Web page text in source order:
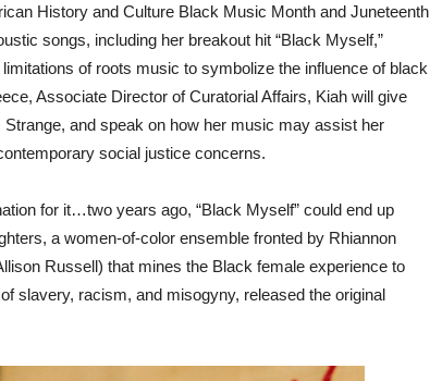
History and Culture Black Music Month and Juneteenth
songs, including her breakout hit “Black Myself,”
of roots music to symbolize the influence of black
Associate Director of Curatorial Affairs, Kiah will give
and speak on how her music may assist her
social justice concerns.
for it…two years ago, “Black Myself” could end up
a women-of-color ensemble fronted by Rhiannon
Russell) that mines the Black female experience to
slavery, racism, and misogyny, released the original